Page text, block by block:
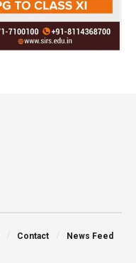
Contact News Feed